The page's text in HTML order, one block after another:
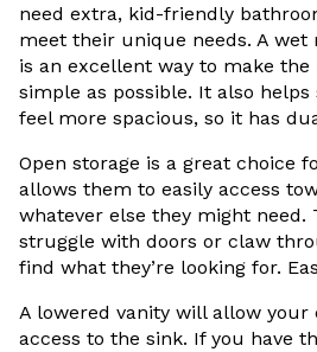
need extra, kid-friendly
meet their unique needs. A wet
is an excellent way to make the
simple as possible. It also
feel more spacious, so it has
Open storage is a great choice
allows them to easily access
whatever else they might need.
struggle with doors or claw
find what they’re looking for.
A lowered vanity will allow your
access to the sink. If you have